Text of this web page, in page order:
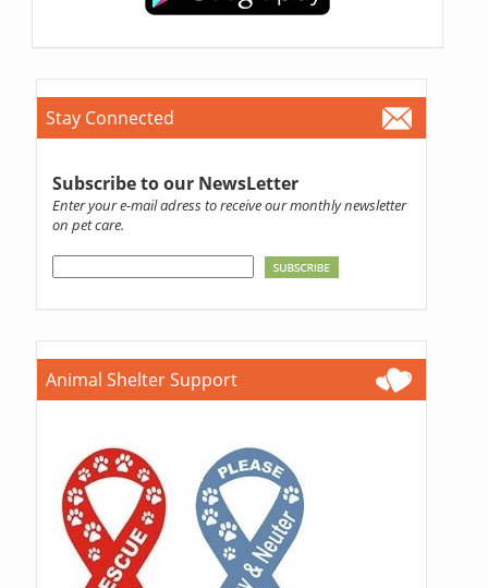
Stay Connected
Subscribe to our NewsLetter
Enter your e-mail adress to receive our monthly newsletter
on pet care.
Animal Shelter Support